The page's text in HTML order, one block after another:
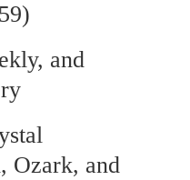
and
Ozark, and